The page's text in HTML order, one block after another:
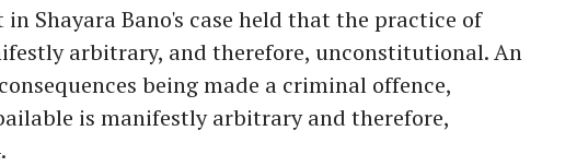
in Shayara Bano's case held that the practice of
arbitrary, and therefore, unconstitutional. An
being made a criminal offence,
is manifestly arbitrary and therefore,